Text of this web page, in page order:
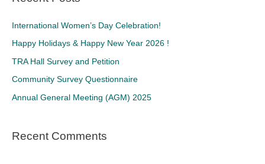
c
:
International Women’s Day Celebration!
Happy Holidays & Happy New Year 2026 !
TRA Hall Survey and Petition
Community Survey Questionnaire
Annual General Meeting (AGM) 2025
Recent Comments